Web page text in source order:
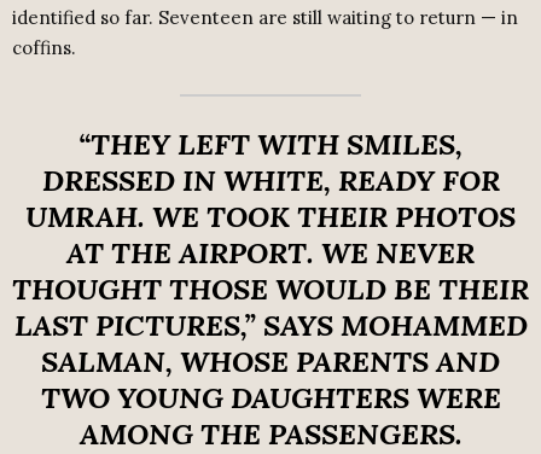
identified so far. Seventeen are still waiting to return — in
coffins.
“THEY LEFT WITH SMILES,
DRESSED IN WHITE, READY FOR
UMRAH. WE TOOK THEIR PHOTOS
AT THE AIRPORT. WE NEVER
THOUGHT THOSE WOULD BE THEIR
LAST PICTURES,”SAYSMOHAMMED
SALMAN, WHOSE PARENTS AND
TWO YOUNG DAUGHTERS WERE
AMONG THE PASSENGERS.